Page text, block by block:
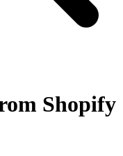
Shopify